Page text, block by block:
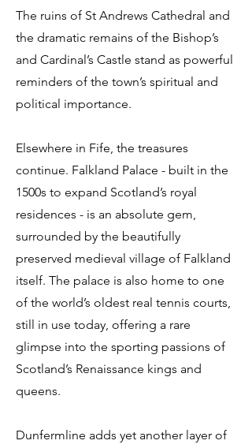
The ruins of St Andrews Cathedral and
the dramatic remains of the Bishop’s
and Cardinal’s Castle stand as powerful
reminders of the town’s spiritual and
political importance.
Elsewhere in Fife, the treasures
continue. Falkland Palace - built in the
1500s to expand Scotland’s royal
residences - is an absolute gem,
surrounded by the beautifully
preserved medieval village of Falkland
itself. The palace is also home to one
of the world’s oldest real tennis courts,
still in use today, offering a rare
glimpse into the sporting passions of
Scotland’s Renaissance kings and
queens.
Dunfermline adds yet another layer of